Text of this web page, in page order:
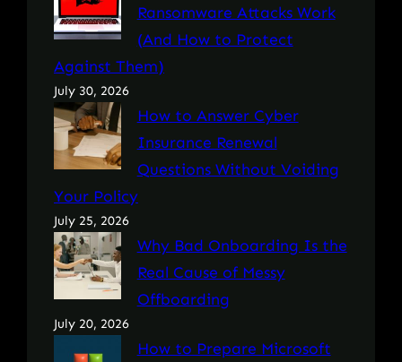
Ransomware Attacks Work
(And How to Protect
Against Them)
July 30, 2026
How to Answer Cyber
Insurance Renewal
Questions Without Voiding
Your Policy
July 25, 2026
Why Bad Onboarding Is the
Real Cause of Messy
Offboarding
July 20, 2026
How to Prepare Microsoft